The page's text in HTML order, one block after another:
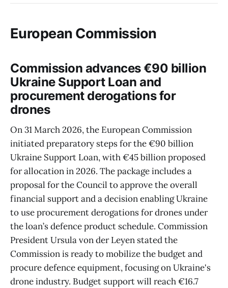
European Commission
Commission advances €90 billion
Ukraine Support Loan and
procurement derogations for
drones
On 31 March 2026, the European Commission
initiated preparatory steps for the €90 billion
Ukraine Support Loan, with €45 billion proposed
for allocation in 2026. The package includes a
proposal for the Council to approve the overall
financial support and a decision enabling Ukraine
to use procurement derogations for drones under
the loan’s defence product schedule. Commission
President Ursula von der Leyen stated the
Commission is ready to mobilize the budget and
procure defence equipment, focusing on Ukraine's
drone industry. Budget support will reach €16.7